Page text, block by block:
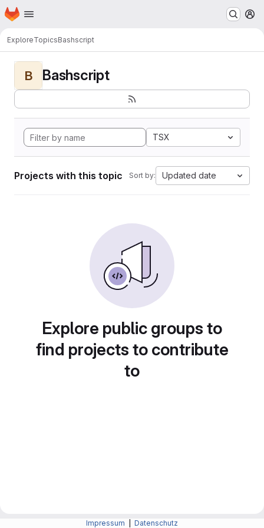
Skip to main content
Homepage
ExploreTopicsBashscript
B Bashscript
TSX
Projects with this topic Sort by: Updated date
Explore public groups to
find projects to contribute
to
Impressum Datenschutz